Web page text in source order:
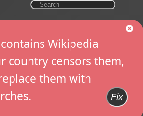
Wikipedia
country censors them,
them with
Fix